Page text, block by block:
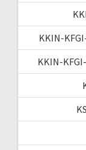
KKIN-
KKIN-